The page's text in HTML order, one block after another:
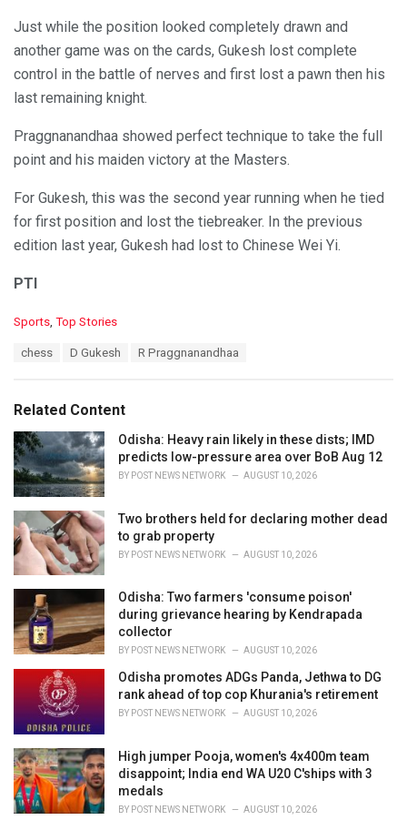
Just while the position looked completely drawn and
another game was on the cards, Gukesh lost complete
control in the battle of nerves and first lost a pawn then his
last remaining knight.
Praggnanandhaa showed perfect technique to take the full
point and his maiden victory at the Masters.
For Gukesh, this was the second year running when he tied
for first position and lost the tiebreaker. In the previous
edition last year, Gukesh had lost to Chinese Wei Yi.
PTI
C
o
r
i
e
s
:
Sports, Top Stories
:
chess D Gukesh R Praggnanandhaa
Related Content
Odisha: Heavy rain likely in these dists; IMD
predicts low-pressure area over BoB Aug 12
BY POST NEWS NETWORK AUGUST 10, 2026
Two brothers held for declaring mother dead
to grab property
BY POST NEWS NETWORK AUGUST 10, 2026
Odisha: Two farmers 'consume poison'
during grievance hearing by Kendrapada
collector
BY POST NEWS NETWORK AUGUST 10, 2026
Odisha promotes ADGs Panda, Jethwa to DG
rank ahead of top cop Khurania's retirement
BY POST NEWS NETWORK AUGUST 10, 2026
High jumper Pooja, women's 4x400m team
disappoint; India end WA U20 C'ships with 3
medals
BY POST NEWS NETWORK AUGUST 10, 2026